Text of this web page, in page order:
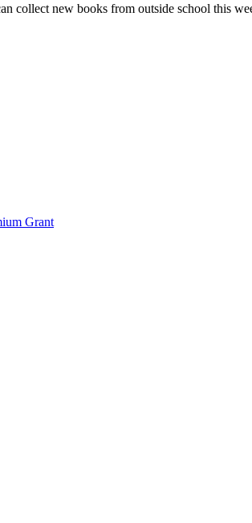
collect new books from outside school this
Grant